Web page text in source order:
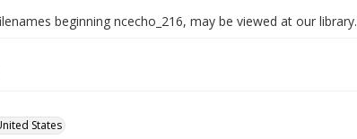
beginning ncecho_216, may be viewed at our library.
States